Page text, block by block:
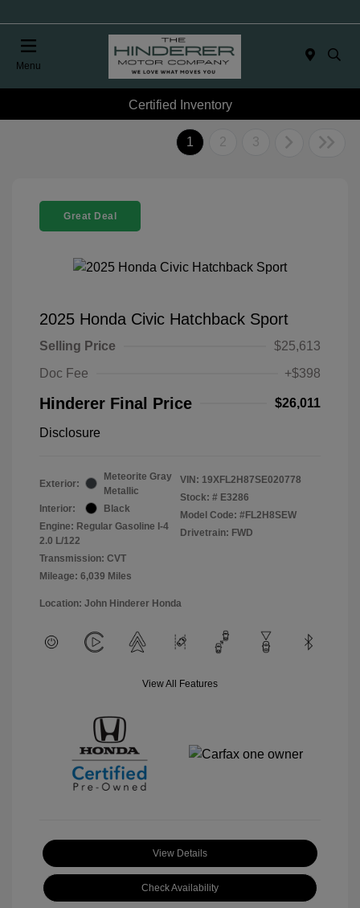
Menu
Certified Inventory
1 2 3
Great Deal
2025 Honda Civic Hatchback Sport
Selling Price
$25,613
Doc Fee
+$398
Hinderer Final Price $26,011
Disclosure
Exterior:
Meteorite Gray
Metallic
Interior:
Black
Engine: Regular Gasoline I-4
2.0 L/122
Transmission: CVT
Mileage: 6,039 Miles
VIN: 19XFL2H87SE020778
Stock: # E3286
Model Code: #FL2H8SEW
Drivetrain: FWD
Location: John Hinderer Honda
View All Features
View Details
Check Availability